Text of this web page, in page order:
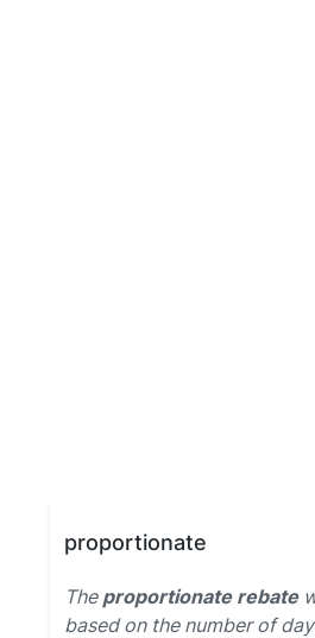
proportionate
The proportionate rebate
based on the number of